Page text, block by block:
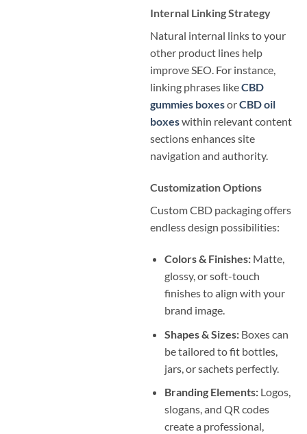
Internal Linking Strategy
Natural internal links to your
other product lines help
improve SEO. For instance,
linking phrases likeCBD
gummies boxesorCBD oil
boxeswithin relevant content
sections enhances site
navigation and authority.
Customization Options
Custom CBD packaging offers
endless design possibilities:
Colors & Finishes:Matte,
glossy, or soft-touch
finishes to align with your
brand image.
Shapes & Sizes:Boxes can
be tailored to fit bottles,
jars, or sachets perfectly.
Branding Elements:Logos,
slogans, and QR codes
create a professional,